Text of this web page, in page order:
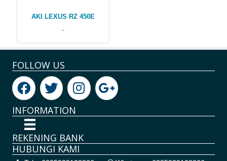
AKI LEXUS RZ 450E
-
FOLLOW US
INFORMATION
REKENING BANK
HUBUNGI KAMI